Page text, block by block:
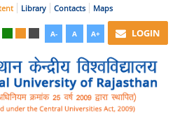
Library Contacts Maps
A- A A+ LOGIN